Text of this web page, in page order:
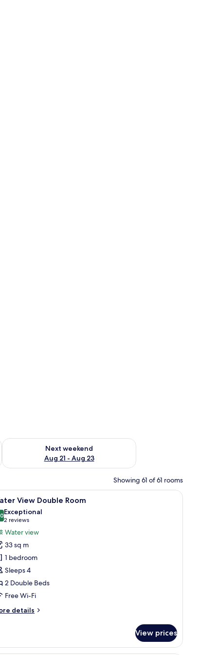
- Aug 16
Next weekend
Aug 21 - Aug 23
Check availability for next weekend Aug 21 - Aug 23
Showing 61 of 61 rooms
a TV, and a large window with curtains.A hotel room with two beds, a desk, a chair,
5 View Double Room
out of 10
Exceptional
2 reviews
(2
reviews)
Water view
33 sq m
1 bedroom
Sleeps 4
2 Double Beds
Free Wi-Fi
details
View prices